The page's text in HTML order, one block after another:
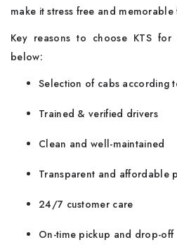
make it stress free and memorable
Key reasons to choose KTS
below:
Selection of cabs according
Trained & verified drivers
Clean and well-maintained
Transparent and affordable
24/7 customer care
On-time pickup and drop-off